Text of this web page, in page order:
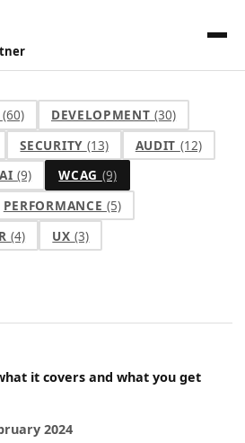
(60) DEVELOPMENT(30)
SECURITY (13) AUDIT (12)
AI(9) WCAG (9)
PERFORMANCE (5)
(4) UX(3)
it covers and what you get
2024